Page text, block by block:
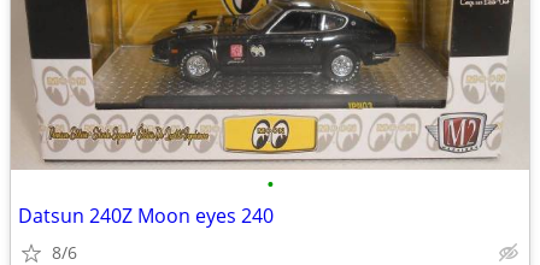
•
Datsun 240Z Moon eyes 240
8/6